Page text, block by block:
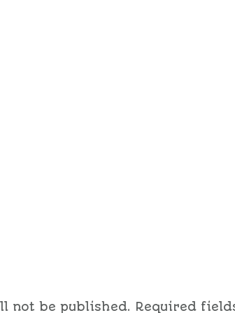
not be published. Required